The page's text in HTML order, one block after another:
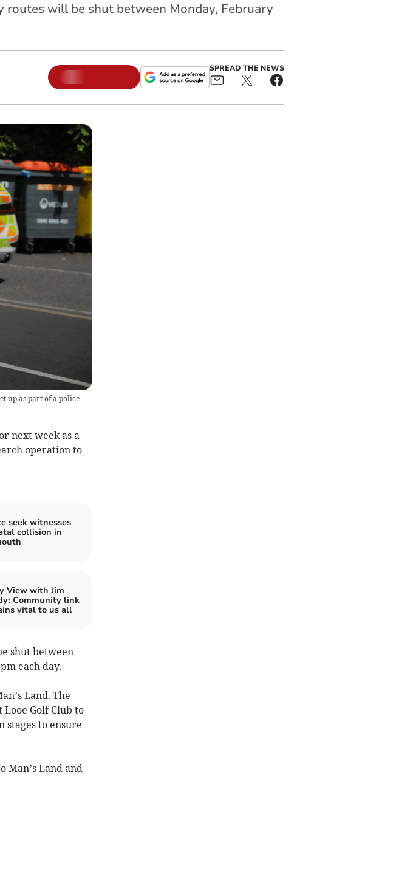
routes will be shut between Monday, February
SPREAD THE NEWS
up as part of a police
next week as a
operation to
seek witnesses
collision in
View with Jim
Community link
vital to us all
shut between
each day.
Land. The
Golf Club to
stages to ensure
Man’s Land and